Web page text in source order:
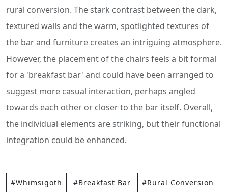
rural conversion. The stark contrast between the dark,
textured walls and the warm, spotlighted textures of
the bar and furniture creates an intriguing atmosphere.
However, the placement of the chairs feels a bit formal
for a 'breakfast bar' and could have been arranged to
suggest more casual interaction, perhaps angled
towards each other or closer to the bar itself. Overall,
the individual elements are striking, but their functional
integration could be enhanced.
#Whimsigoth #Breakfast Bar #Rural Conversion